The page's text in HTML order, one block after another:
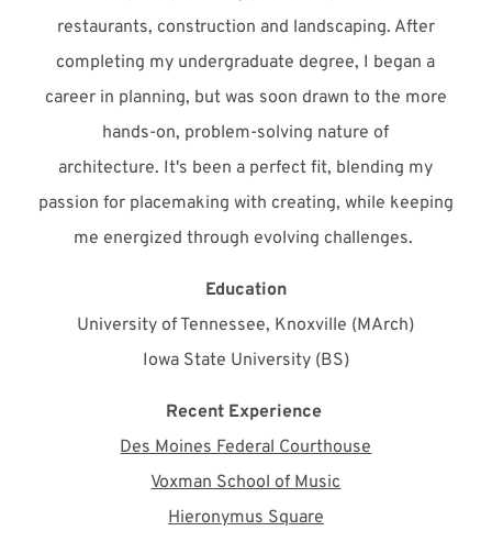
restaurants, construction and landscaping. After
completing my undergraduate degree, I began a
career in planning, but was soon drawn to the more
hands-on, problem-solving nature of
architecture. It's been a perfect fit, blending my
passion for placemaking with creating, while keeping
me energized through evolving challenges.
Education
University of Tennessee, Knoxville (MArch)
Iowa State University (BS)
Recent Experience
Des Moines Federal Courthouse
Voxman School of Music
Hieronymus Square